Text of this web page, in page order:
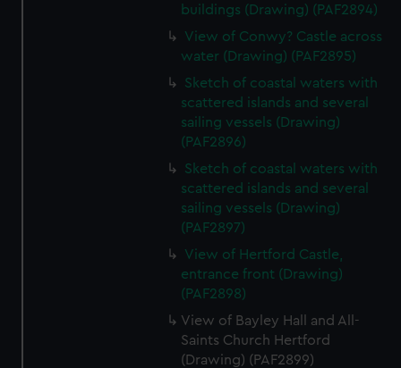
buildings (Drawing) (PAF2894)
View of Conwy? Castle across
water (Drawing) (PAF2895)
Sketch of coastal waters with
scattered islands and several
sailing vessels (Drawing)
(PAF2896)
Sketch of coastal waters with
scattered islands and several
sailing vessels (Drawing)
(PAF2897)
View of Hertford Castle,
entrance front (Drawing)
(PAF2898)
View of Bayley Hall and All-
Saints Church Hertford
(Drawing) (PAF2899)